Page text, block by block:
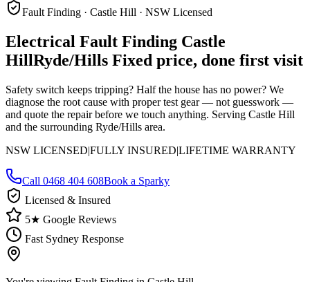
Fault Finding · Castle Hill · NSW Licensed
Electrical Fault Finding Castle
HillRyde/Hills Fixed price, done first visit
Safety switch keeps tripping? Half the house has no power? We
diagnose the root cause with proper test gear — not guesswork —
and quote the repair before we touch anything. Serving Castle Hill
and the surrounding Ryde/Hills area.
NSW LICENSED|FULLY INSURED|LIFETIME WARRANTY
Call 0468 404 608Book a Sparky
Licensed & Insured
5★ Google Reviews
Fast Sydney Response